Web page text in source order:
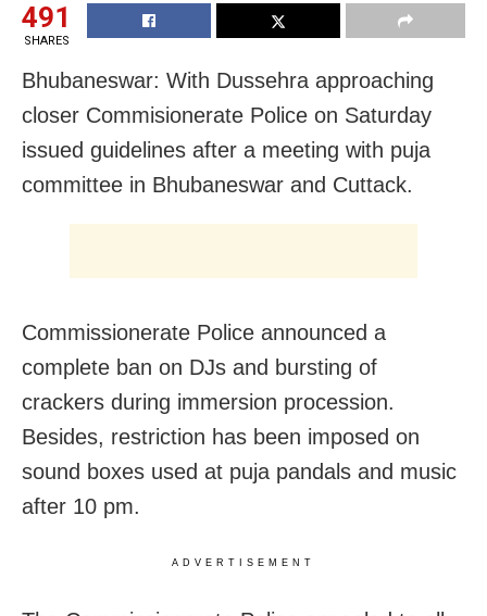
491
SHARES
Bhubaneswar: With Dussehra approaching
closer Commisionerate Police on Saturday
issued guidelines after a meeting with puja
committee in Bhubaneswar and Cuttack.
Commissionerate Police announced a
complete ban on DJs and bursting of
crackers during immersion procession.
Besides, restriction has been imposed on
sound boxes used at puja pandals and music
after 10 pm.
ADVERTISEMENT